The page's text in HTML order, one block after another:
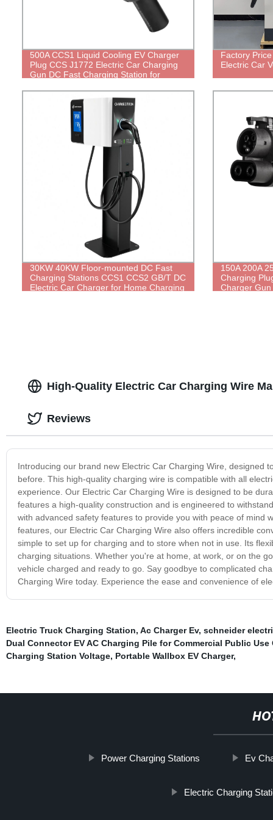
500A CCS1 Liquid Cooling EV Charger
Plug CCS J1772 Electric Car Charging
Gun DC Fast Charging Station for
Factory
Electric Car
30KW 40KW Floor-mounted DC Fast
Charging Stations CCS1 CCS2 GB/T DC
Electric Car Charger for Home Charging
150A 200A
Charging
Charger
High-Quality Electric Car Charging Wire
Introducing our brand new Electric Car Charging Wire, designed
before. This high-quality charging wire is compatible with all
experience. Our Electric Car Charging Wire is designed to be
features a high-quality construction and is engineered to
with advanced safety features to provide you with peace of mind
features, our Electric Car Charging Wire also offers incredible
simple to set up for charging and to store when not in use. Its
charging situations. Whether you're at home, at work, or on the
vehicle charged and ready to go. Say goodbye to complicated
Charging Wire today. Experience the ease and convenience of
Reviews
Electric Truck Charging Station, Ac Charger Ev, schneider
Dual Connector EV AC Charging Pile for Commercial Public
Charging Station Voltage, Portable Wallbox EV Charger,
Power Charging Stations Ev
Electric Charging